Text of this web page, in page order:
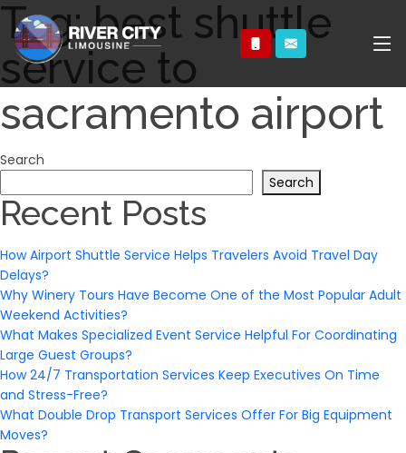
Tag:best shuttle
service to
sacramento airport
Search
Search
Recent Posts
How Airport Shuttle Service Helps Travelers Avoid Travel Day
Delays?
Why Winery Tours Have Become One of the Most Popular Adult
Weekend Activities?
What Makes Specialized Event Service Helpful For Coordinating
Large Guest Groups?
How 24/7 Transportation Services Keep Executives On Time
and Stress-Free?
What Double Drop Transport Services Offer For Big Equipment
Moves?